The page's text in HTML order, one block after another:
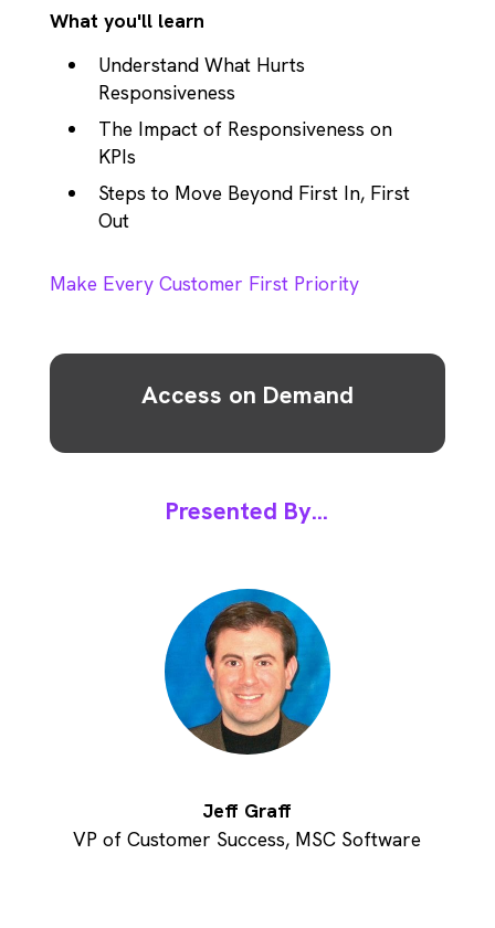
What you'll learn
Understand What Hurts
Responsiveness
The Impact of Responsiveness on
KPIs
Steps to Move Beyond First In, First
Out
Make Every Customer First Priority
Access on Demand
Presented By...
Jeff Graff
VP of Customer Success, MSC Software